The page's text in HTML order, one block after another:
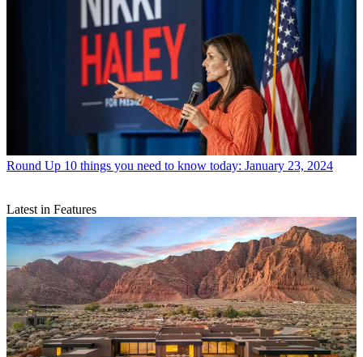
Round Up 10 things you need to know today: January 23, 2024
Latest in Features